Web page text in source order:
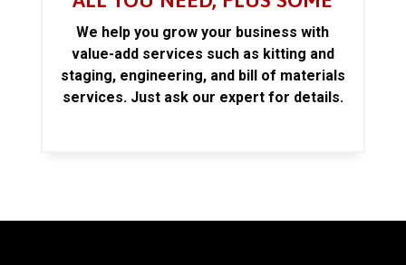
We help you grow your business with
value-add services such as kitting and
staging, engineering, and bill of materials
services. Just ask our expert for details.